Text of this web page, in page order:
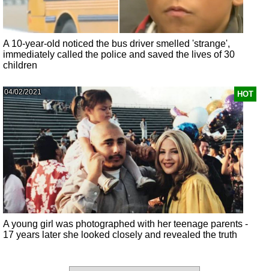
A 10-year-old noticed the bus driver smelled 'strange',
immediately called the police and saved the lives of 30
children
HOT
04/02/2021
A young girl was photographed with her teenage parents -
17 years later she looked closely and revealed the truth